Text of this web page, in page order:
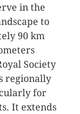
in the
to
90 km
Society
regionally
for
It extends